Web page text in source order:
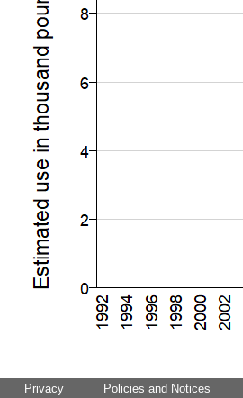
Privacy Policies and Notices